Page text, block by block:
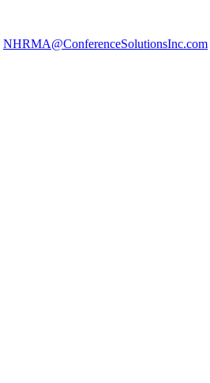
NHRMA@ConferenceSolutionsInc.com